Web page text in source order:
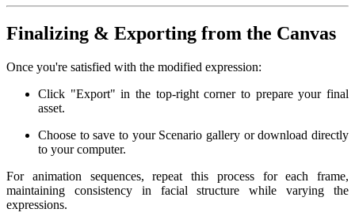
Finalizing & Exporting from the Canvas
Once you're satisfied with the modified expression:
Click "Export" in the top-right corner to prepare your final
asset.
Choose to save to your Scenario gallery or download directly
to your computer.
For animation sequences, repeat this process for each frame,
maintaining consistency in facial structure while varying the
expressions.